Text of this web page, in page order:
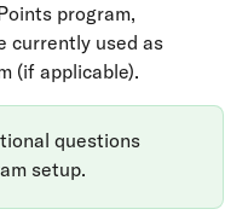
program,
currently used as
(if applicable).
questions
setup.